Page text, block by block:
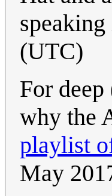
(UTC)
For
why the
playlist
May